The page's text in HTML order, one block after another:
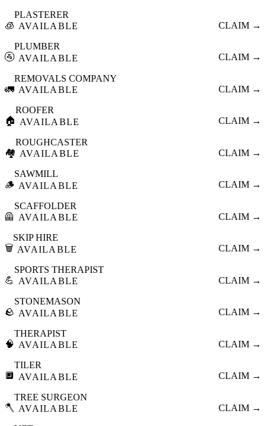
🧊
PLASTERER
AVAILABLE
CLAIM →
🚰
PLUMBER
AVAILABLE
CLAIM →
🚛
REMOVALS COMPANY
AVAILABLE
CLAIM →
🏠
ROOFER
AVAILABLE
CLAIM →
🏘️
ROUGHCASTER
AVAILABLE
CLAIM →
🪵
SAWMILL
AVAILABLE
CLAIM →
🦺
SCAFFOLDER
AVAILABLE
CLAIM →
🗑️
SKIP HIRE
AVAILABLE
CLAIM →
💪
SPORTS THERAPIST
AVAILABLE
CLAIM →
🪨
STONEMASON
AVAILABLE
CLAIM →
🧠
THERAPIST
AVAILABLE
CLAIM →
🔲
TILER
AVAILABLE
CLAIM →
🪓
TREE SURGEON
AVAILABLE
CLAIM →